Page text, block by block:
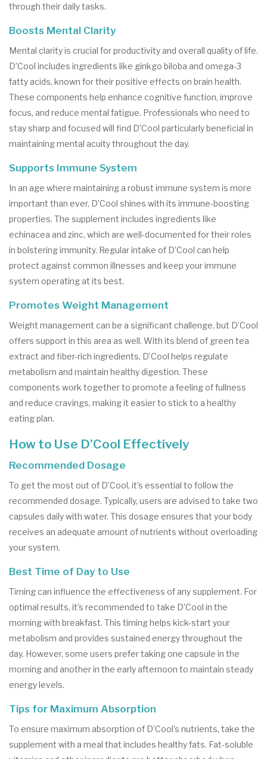
through their daily tasks.
Boosts Mental Clarity
Mental clarity is crucial for productivity and overall quality of life.
D’Cool includes ingredients like ginkgo biloba and omega-3
fatty acids, known for their positive effects on brain health.
These components help enhance cognitive function, improve
focus, and reduce mental fatigue. Professionals who need to
stay sharp and focused will find D’Cool particularly beneficial in
maintaining mental acuity throughout the day.
Supports Immune System
In an age where maintaining a robust immune system is more
important than ever, D’Cool shines with its immune-boosting
properties. The supplement includes ingredients like
echinacea and zinc, which are well-documented for their roles
in bolstering immunity. Regular intake of D’Cool can help
protect against common illnesses and keep your immune
system operating at its best.
Promotes Weight Management
Weight management can be a significant challenge, but D’Cool
offers support in this area as well. With its blend of green tea
extract and fiber-rich ingredients, D’Cool helps regulate
metabolism and maintain healthy digestion. These
components work together to promote a feeling of fullness
and reduce cravings, making it easier to stick to a healthy
eating plan.
How to Use D’Cool Effectively
Recommended Dosage
To get the most out of D’Cool, it’s essential to follow the
recommended dosage. Typically, users are advised to take two
capsules daily with water. This dosage ensures that your body
receives an adequate amount of nutrients without overloading
your system.
Best Time of Day to Use
Timing can influence the effectiveness of any supplement. For
optimal results, it’s recommended to take D’Cool in the
morning with breakfast. This timing helps kick-start your
metabolism and provides sustained energy throughout the
day. However, some users prefer taking one capsule in the
morning and another in the early afternoon to maintain steady
energy levels.
Tips for Maximum Absorption
To ensure maximum absorption of D’Cool’s nutrients, take the
supplement with a meal that includes healthy fats. Fat-soluble